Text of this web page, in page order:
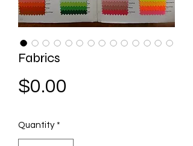
Fabrics
$0.00
Quantity *